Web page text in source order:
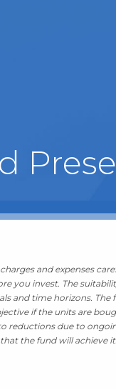
and expenses
you invest. The
and time horizons.
if the units are
due to
the fund will achieve